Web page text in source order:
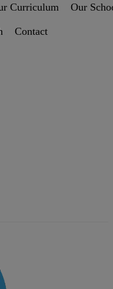
Curriculum Our
Contact